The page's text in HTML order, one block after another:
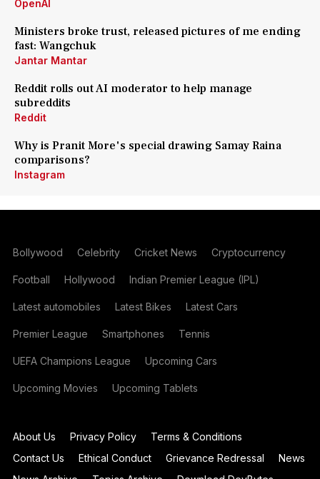
OpenAI
Ministers broke trust, released pictures of me ending
fast: Wangchuk
Jantar Mantar
Reddit rolls out AI moderator to help manage
subreddits
Reddit
Why is Pranit More's special drawing Samay Raina
comparisons?
Instagram
Bollywood Celebrity Cricket News Cryptocurrency
Football Hollywood Indian Premier League (IPL)
Latest automobiles Latest Bikes Latest Cars
Premier League Smartphones Tennis
UEFA Champions League Upcoming Cars
Upcoming Movies Upcoming Tablets
About Us Privacy Policy
Terms & Conditions
Contact Us
Ethical Conduct Grievance Redressal
News